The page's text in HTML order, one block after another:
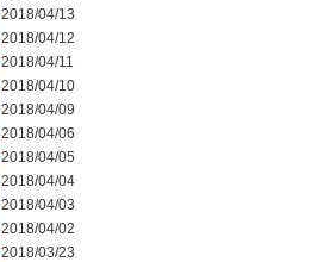
2018/04/13
2018/04/12
2018/04/11
2018/04/10
2018/04/09
2018/04/06
2018/04/05
2018/04/04
2018/04/03
2018/04/02
2018/03/23